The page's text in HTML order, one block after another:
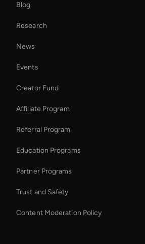
AI Videos Editor
AI Editing Software for Video and Images
Wan AI: Video Face Swap
Ai Avatar For Marketing
Wan AI Video Editor
Blog
Research
News
Events
Creator Fund
Affiliate Program
Referral Program
Education Programs
Partner Programs
Trust and Safety
Content Moderation Policy